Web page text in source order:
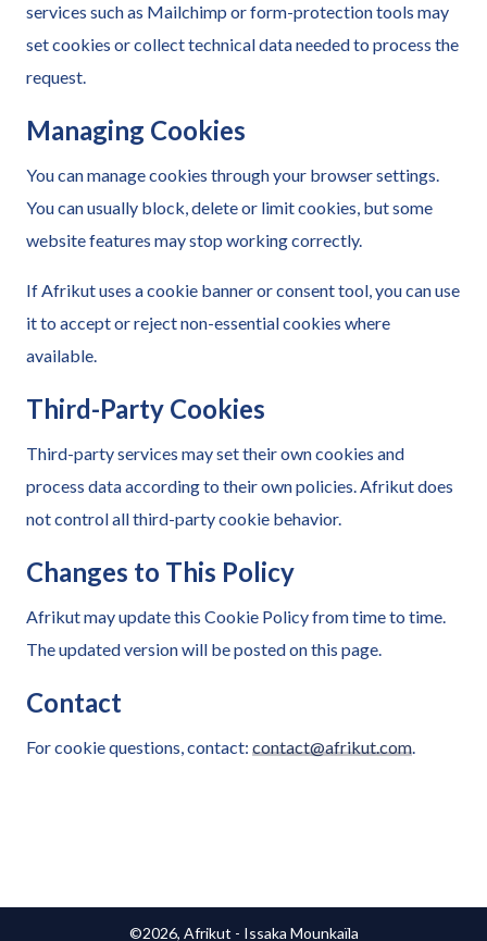
services such as Mailchimp or form-protection tools may
set cookies or collect technical data needed to process the
request.
Managing Cookies
You can manage cookies through your browser settings.
You can usually block, delete or limit cookies, but some
website features may stop working correctly.
If Afrikut uses a cookie banner or consent tool, you can use
it to accept or reject non-essential cookies where
available.
Third-Party Cookies
Third-party services may set their own cookies and
process data according to their own policies. Afrikut does
not control all third-party cookie behavior.
Changes to This Policy
Afrikut may update this Cookie Policy from time to time.
The updated version will be posted on this page.
Contact
For cookie questions, contact: contact@afrikut.com.
©2026, Afrikut - Issaka Mounkaïla